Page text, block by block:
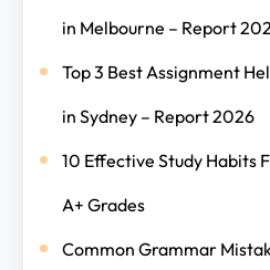
in Melbourne – Report
Top 3 Best Assignment
in Sydney – Report 2026
10 Effective Study Habits
A+ Grades
Common Grammar